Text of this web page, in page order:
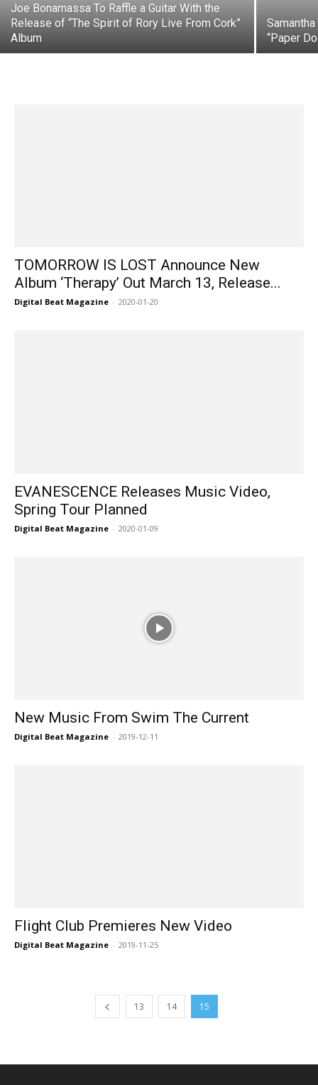
Joe Bonamassa To Raffle a Guitar With the
Release of “The Spirit of Rory Live From Cork”
Album
“Paper
TOMORROW IS LOST Announce New
Album ‘Therapy’ Out March 13, Release...
Digital Beat Magazine - 2020-01-20
EVANESCENCE Releases Music Video,
Spring Tour Planned
Digital Beat Magazine - 2020-01-09
New Music From Swim The Current
Digital Beat Magazine - 2019-12-11
Flight Club Premieres New Video
Digital Beat Magazine - 2019-11-25
13 14 15